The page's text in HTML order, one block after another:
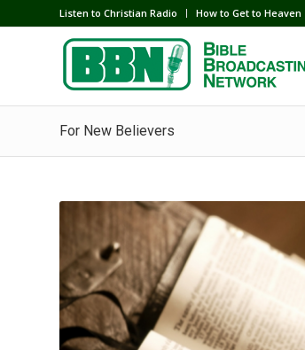
Listen to Christian Radio How to Get to Heaven
For New Believers